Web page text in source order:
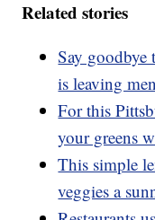
Related stories
Say goodbye
is leaving
For this
your greens
This simple
veggies a